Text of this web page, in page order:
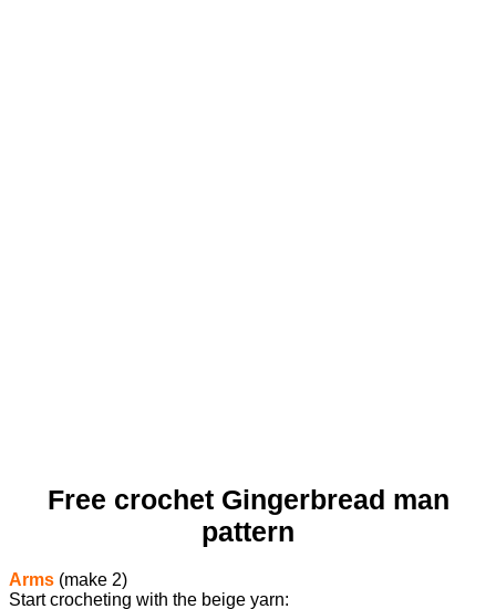
Free crochet Gingerbread man
pattern
Arms (make 2)
Start crocheting with the beige yarn: